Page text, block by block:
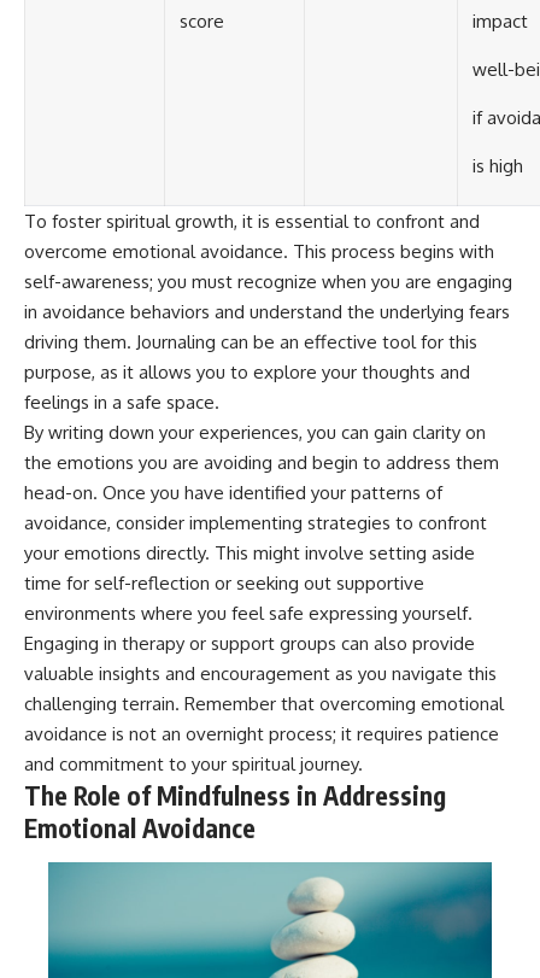
score impact
well-
if
is high
To foster spiritual growth, it is essential to confront and
overcome emotional avoidance. This process begins with
self-awareness; you must recognize when you are engaging
in avoidance behaviors and understand the underlying fears
driving them. Journaling can be an effective tool for this
purpose, as it allows you to explore your thoughts and
feelings in a safe space.
By writing down your experiences, you can gain clarity on
the emotions you are avoiding and begin to address them
head-on. Once you have identified your patterns of
avoidance, consider implementing strategies to confront
your emotions directly. This might involve setting aside
time for self-reflection or seeking out supportive
environments where you feel safe expressing yourself.
Engaging in therapy or support groups can also provide
valuable insights and encouragement as you navigate this
challenging terrain. Remember that overcoming emotional
avoidance is not an overnight process; it requires patience
and commitment to your spiritual journey.
The Role of Mindfulness in Addressing
Emotional Avoidance